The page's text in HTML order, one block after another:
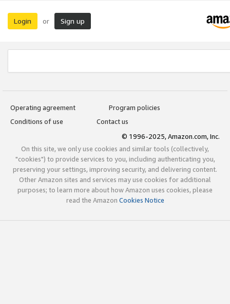
Login or Sign up
Operating agreement
Program policies
Conditions of use
Contact us
© 1996-2025, Amazon.com, Inc.
On this site, we only use cookies and similar tools (collectively,
"cookies") to provide services to you, including authenticating you,
preserving your settings, improving security, and delivering content.
Other Amazon sites and services may use cookies for additional
purposes; to learn more about how Amazon uses cookies, please
read the Amazon Cookies Notice